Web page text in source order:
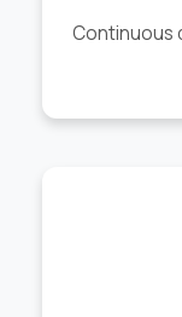
Continuous